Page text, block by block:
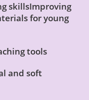
skillsImproving
for young
tools
and soft